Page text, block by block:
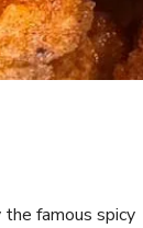
famous spicy